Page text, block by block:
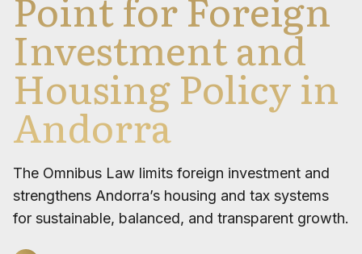
Investment and
Housing Policy in
Andorra
The Omnibus Law limits foreign investment and
strengthens Andorra’s housing and tax systems
for sustainable, balanced, and transparent growth.